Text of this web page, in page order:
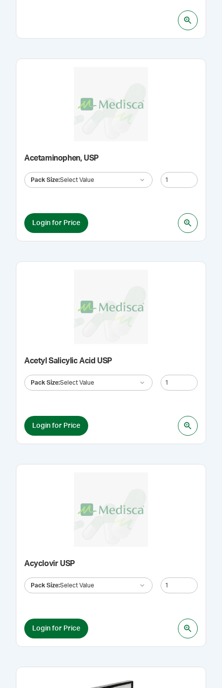
Acetaminophen, USP
Pack Size:Select Value
Login for Price
Acetyl Salicylic Acid USP
Pack Size:Select Value
Login for Price
Acyclovir USP
Pack Size:Select Value
Login for Price